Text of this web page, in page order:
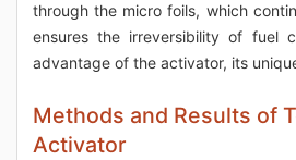
through the micro foils, which
ensures the irreversibility of fuel
advantage of the activator, its
Methods and Results of
Activator